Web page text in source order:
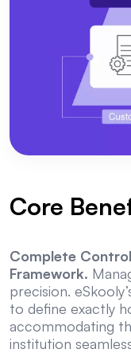
Core
Complete
Framework.
precision.
to define exactly
accommodating
institution